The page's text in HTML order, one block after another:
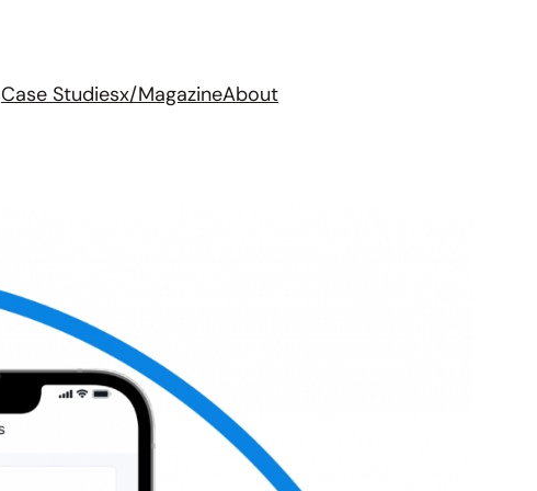
Case Studiesx/MagazineAbout